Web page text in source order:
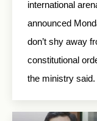
international
announced
don’t shy away
constitutional
the ministry